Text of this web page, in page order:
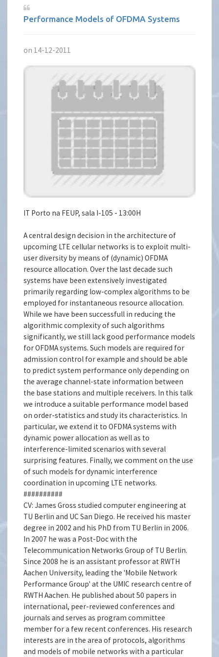
Performance Models of OFDMA Systems
on 14-12-2011
IT Porto na FEUP, sala I-105 - 13:00H
A central design decision in the architecture of
upcoming LTE cellular networks is to exploit multi-
user diversity by means of (dynamic) OFDMA
resource allocation. Over the last decade such
systems have been extensively investigated
primarily regarding low-complex algorithms to be
employed for instantaneous resource allocation.
While we have been successfull in reducing the
algorithmic complexity of such algorithms
significantly, we still lack good performance models
for OFDMA systems. Such models are required for
admission control for example and should be able
to predict system performance only depending on
the average channel-state information between
the base stations and multiple receivers. In this talk
we introduce a suitable performance model based
on order-statistics and study its characteristics. In
particular, we extend it to OFDMA systems with
dynamic power allocation as well as to
interference-limited scenarios with several
surprising features. Finally, we comment on the use
of such models for dynamic interference
coordination in upcoming LTE networks.
##########
CV: James Gross studied computer engineering at
TU Berlin and UC San Diego. He received his master
degree in 2002 and his PhD from TU Berlin in 2006.
In 2007 he was a Post-Doc with the
Telecommunication Networks Group of TU Berlin.
Since 2008 he is an assistant professor at RWTH
Aachen University, leading the 'Mobile Network
Performance Group' at the UMIC research centre of
RWTH Aachen. He published about 50 papers in
international, peer-reviewed conferences and
journals and serves as program committee
member for a few recent conferences. His research
interests are in the area of protocols, algorithms
and models of mobile networks with a particular